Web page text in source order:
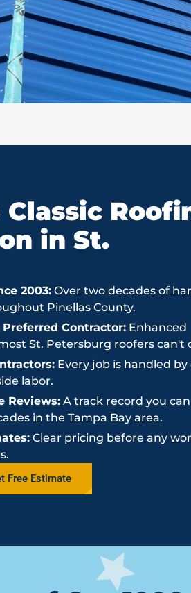
in St.
2003: Over two decades of
Pinellas County.
Contractor: Enhanced
St. Petersburg roofers can't
Every job is handled by
labor.
Reviews: A track record you
in the Tampa Bay area.
Clear pricing before any
Free Estimate